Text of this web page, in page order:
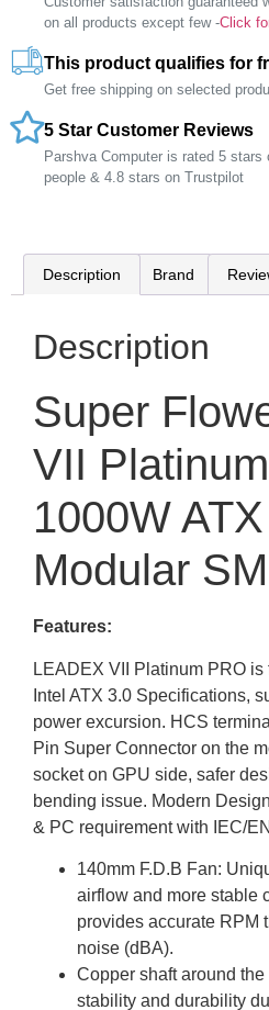
on all products except few -Click
This product qualifies for
Get free shipping on selected
5 Star Customer Reviews
Parshva Computer is rated 5 stars
people & 4.8 stars on Trustpilot
Description Brand
Description
Super
VII
1000W
Modular
Features:
LEADEX VII Platinum PRO
Intel ATX 3.0 Specifications,
power excursion. HCS
Pin Super Connector on the
socket on GPU side, safer
bending issue. Modern
& PC requirement with IEC/
140mm F.D.B Fan:
airflow and more stable
provides accurate RPM
noise (dBA).
Copper shaft around
stability and durability